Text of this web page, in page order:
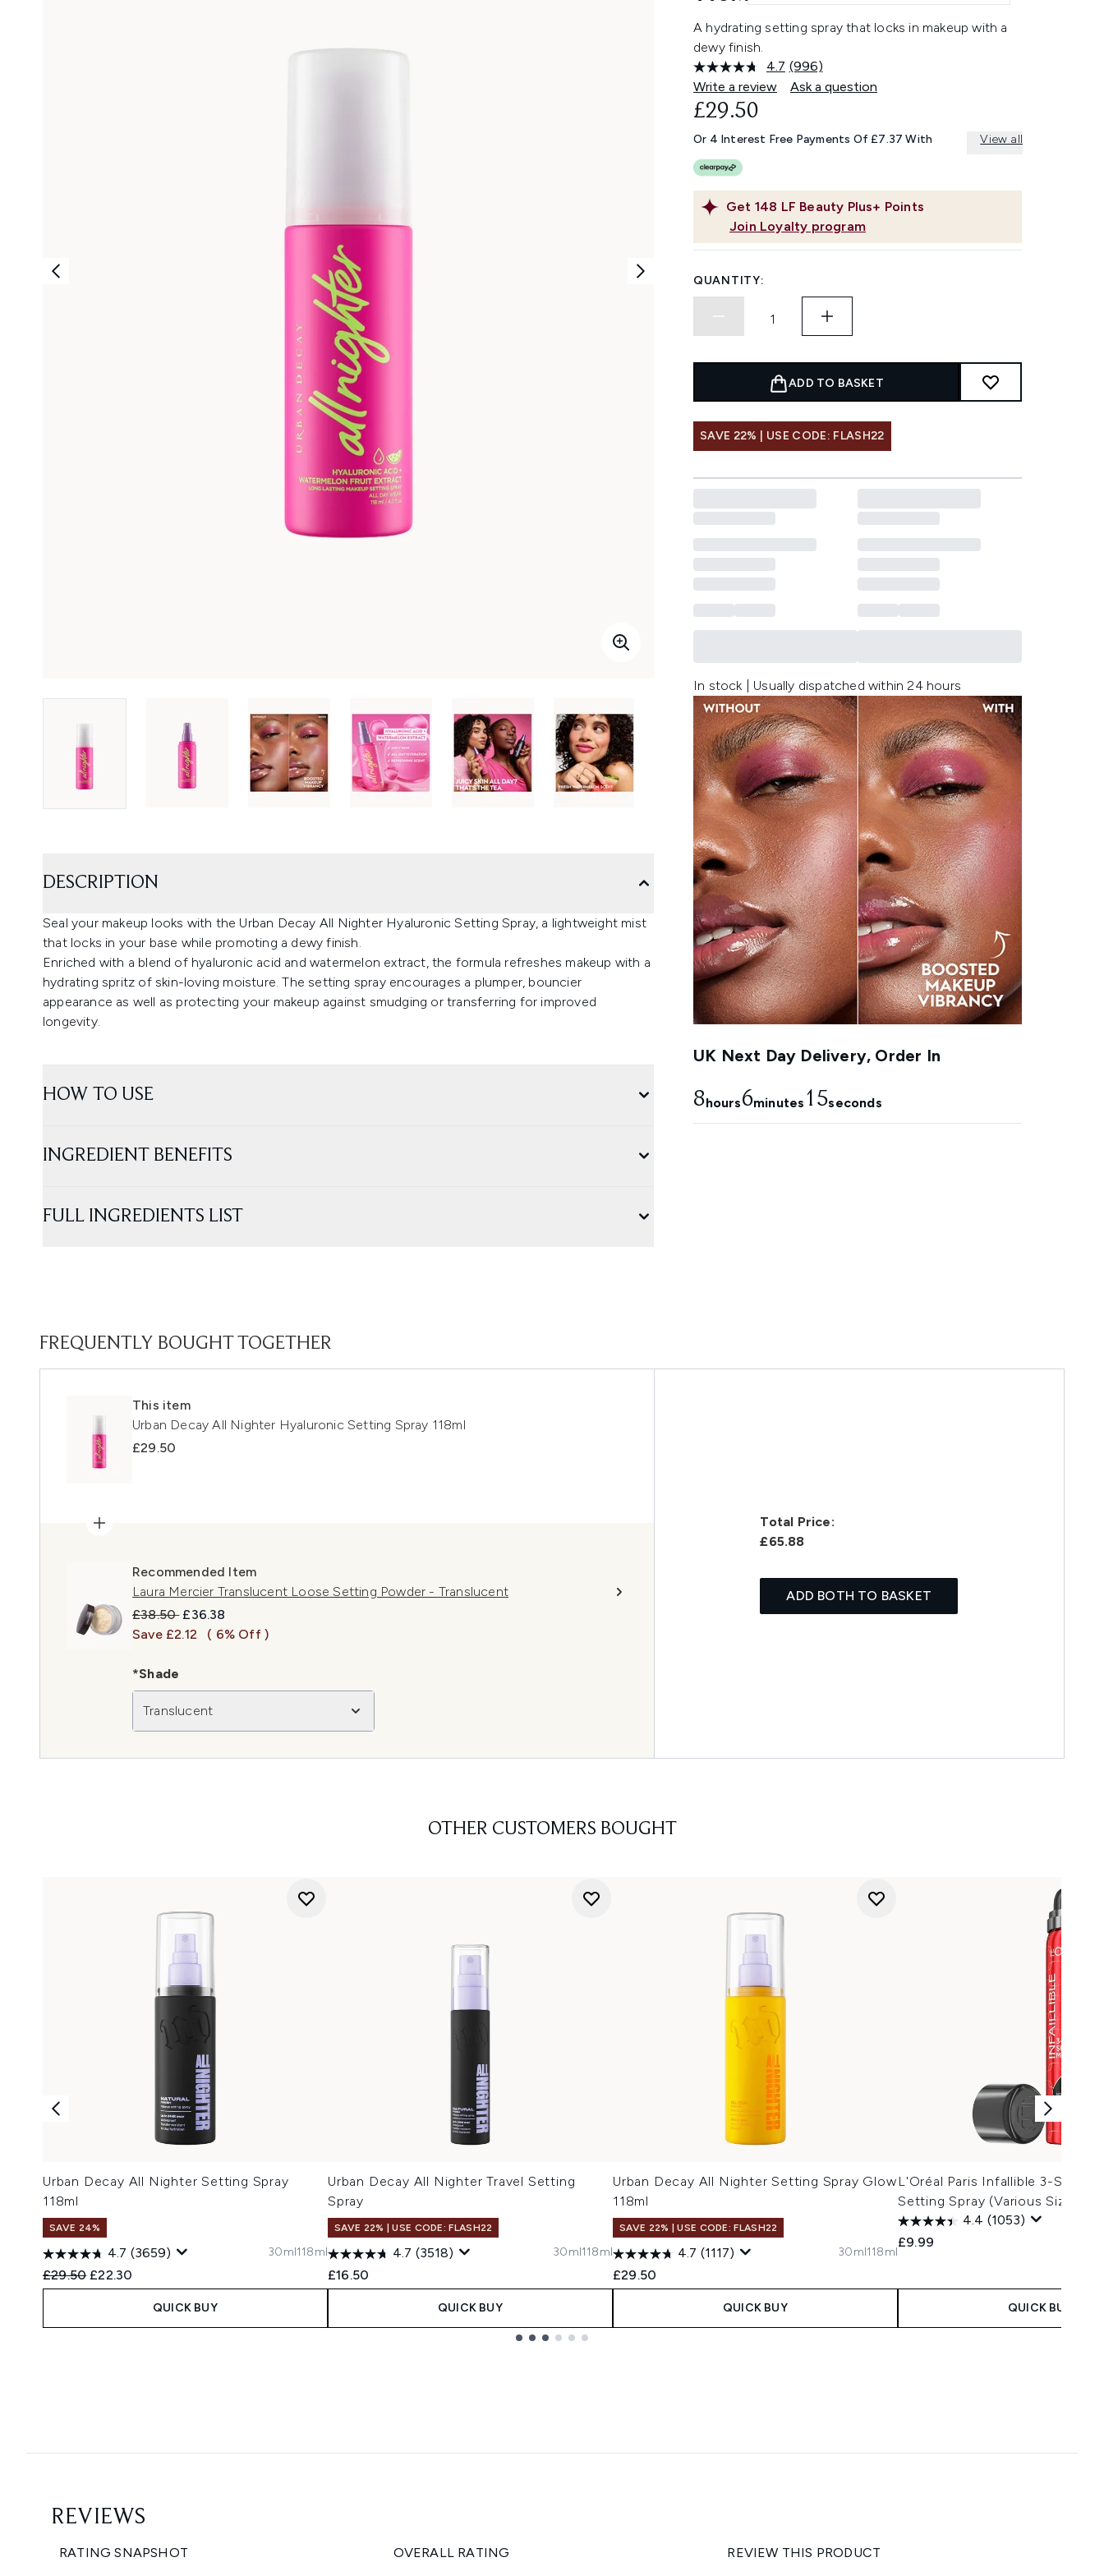
A hydrating setting spray that locks in makeup with a
dewy finish.
4.7 Read
996
Reviews.
link.
(996)
Write a review
Ask a question
Get 148 LF Beauty Plus+ Points
Join Loyalty program
£29.50
Or 4 Interest Free Payments Of £7.37 With View all
QUANTITY:
ADD TO BASKET
SAVE 22% | USE CODE: FLASH22
In stock | Usually dispatched within 24 hours
UK Next Day Delivery, Order In
8hours6minutes 14seconds
DESCRIPTION
Seal your makeup looks with the Urban Decay All Nighter Hyaluronic Setting Spray, a lightweight mist
that locks in your base while promoting a dewy finish.
Enriched with a blend of hyaluronic acid and watermelon extract, the formula refreshes makeup with a
hydrating spritz of skin-loving moisture. The setting spray encourages a plumper, bouncier
appearance as well as protecting your makeup against smudging or transferring for improved
longevity.
HOW TO USE
INGREDIENT BENEFITS
FULL INGREDIENTS LIST
FREQUENTLY BOUGHT TOGETHER
This item
Urban Decay All Nighter Hyaluronic Setting Spray 118ml
£29.50
Recommended Item
Laura Mercier Translucent Loose Setting Powder - Translucent
Recommended Retail Price:
£38.50 Current price:
£36.38
Save £2.12
( 6% Off )
*Shade
Translucent
Total Price:
£65.88
ADD BOTH TO BASKET
OTHER CUSTOMERS BOUGHT
Urban Decay All Nighter Setting Spray
118ml
SAVE 24%
4.7 (3659)
Recommended Retail Price:
£29.50 Current price:
£22.30
30ml118ml
QUICK BUY
Urban Decay All Nighter Travel Setting
Spray
SAVE 22% | USE CODE: FLASH22
4.7 (3518)
£16.50
30ml118ml
QUICK BUY
Urban Decay All Nighter Setting Spray Glow
118ml
SAVE 22% | USE CODE: FLASH22
4.7 (1117)
£29.50
30ml118ml
QUICK BUY
L'Oréal Paris Infallible 3-
Setting Spray (Various Sizes)
4.4 (1053)
£9.99
QUICK BUY